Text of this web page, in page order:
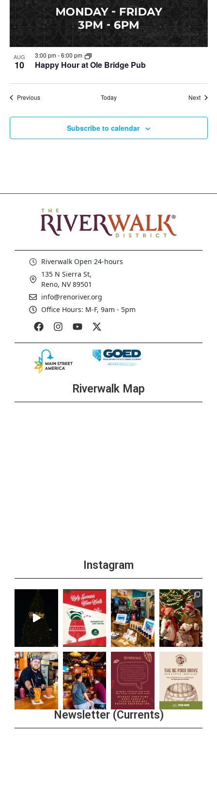
AUG
10 Happy Hour at Ole Bridge Pub
3:00 pm-6:00 pm
PreviousEvents Today Next
Subscribe to calendar
Riverwalk Open 24-hours
135 N Sierra St,
Reno, NV 89501
info@renoriver.org
Office Hours: M-F, 9am - 5pm
Riverwalk Map
Instagram
Newsletter (Currents)